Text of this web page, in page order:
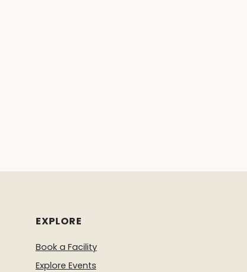
EXPLORE
Book a Facility
Explore Events